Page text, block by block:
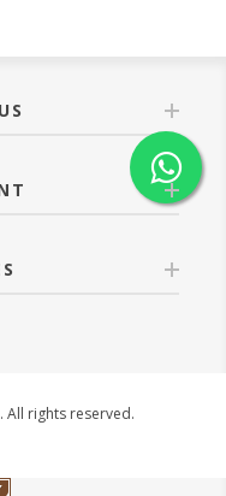
All rights reserved.